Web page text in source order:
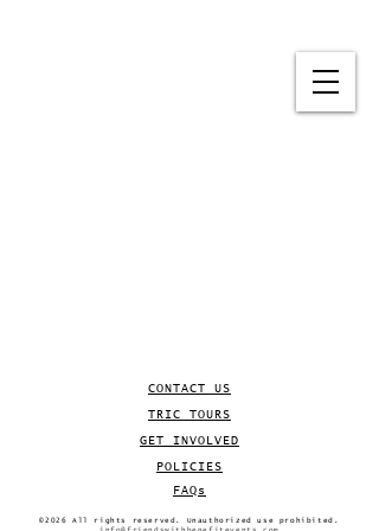
CONTACT US
TRIC TOURS
GET INVOLVED
POLICIES
FAQs
©2026 All rights reserved. Unauthorized use prohibited.